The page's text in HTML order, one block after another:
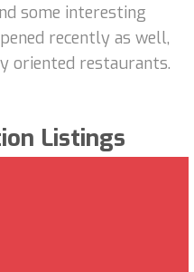
some interesting
recently as well,
oriented restaurants.
Listings